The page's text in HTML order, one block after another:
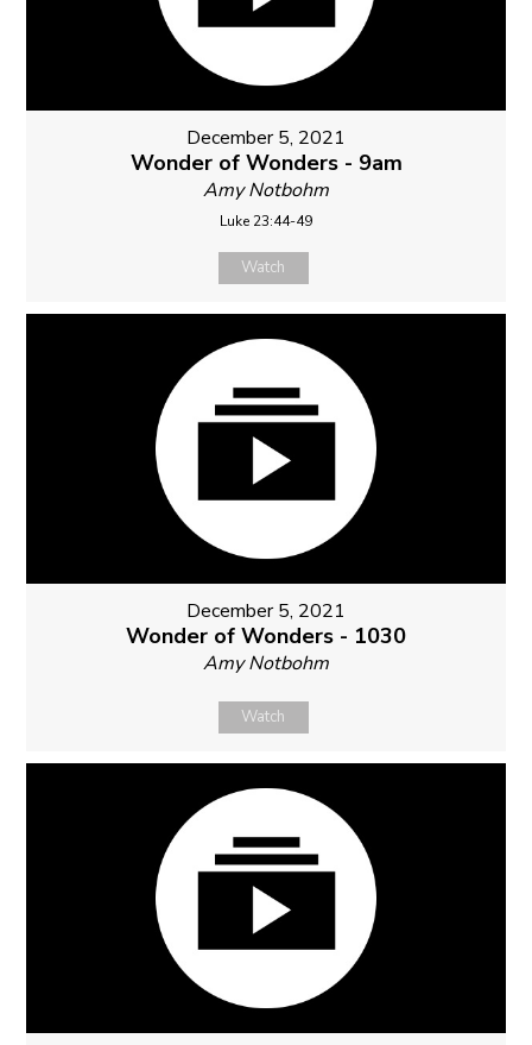
December 5, 2021
Wonder of Wonders - 9am
Amy Notbohm
Luke 23:44-49
Watch
December 5, 2021
Wonder of Wonders - 1030
Amy Notbohm
Watch